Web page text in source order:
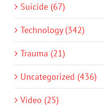
Suicide (67)
Technology (342)
Trauma (21)
Uncategorized (436)
Video (25)